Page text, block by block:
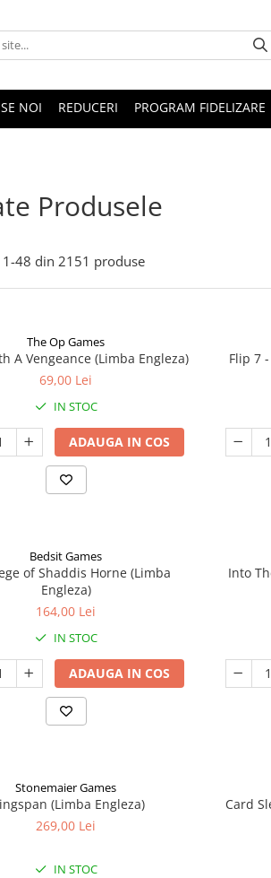
NOI REDUCERI PROGRAM FIDELIZARE
Produsele
1-48 din 2151 produse
The Op Games
A Vengeance (Limba Engleza)
69,00 Lei
IN STOC
ADAUGA IN COS
Flip 7
Bedsit Games
of Shaddis Horne (Limba
Engleza)
164,00 Lei
IN STOC
ADAUGA IN COS
Into
Stonemaier Games
(Limba Engleza)
269,00 Lei
IN STOC
Card